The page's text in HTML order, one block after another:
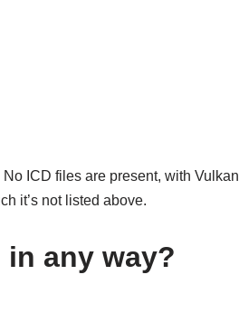
ICD files are present, with Vulkan
it’s not listed above.
any way?